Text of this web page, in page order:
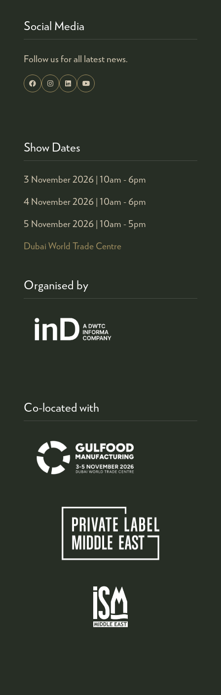
Social Media
Follow us for all latest news.
Show Dates
3 November 2026 | 10am - 6pm
4 November 2026 | 10am - 6pm
5 November 2026 | 10am - 5pm
Dubai World Trade Centre
Organised by
Co-located with